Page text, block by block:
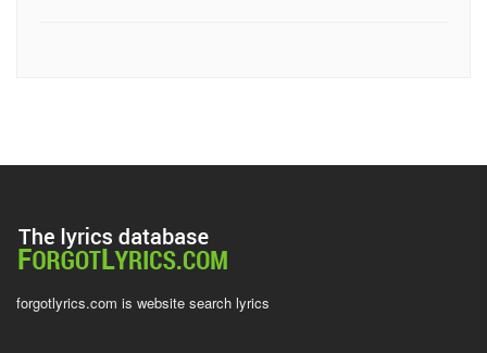
forgotlyrics.com is website search lyrics